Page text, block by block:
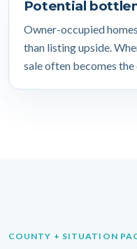
Potential
Owner-occupied
than listing upside.
sale often becomes the
COUNTY + SITUATION